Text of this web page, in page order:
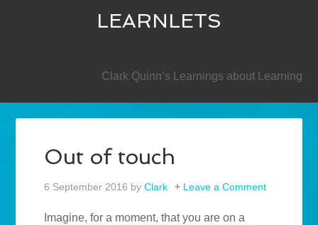
LEARNLETS
Clark Quinn’s Learnings about Learning
Out of touch
6 September 2016 byClark Leave a Comment
Imagine, for a moment, that you are on a